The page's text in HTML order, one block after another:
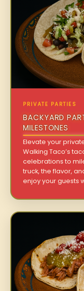
PRIVATE PARTIES
BACKYARD
MILESTONES
Elevate your
Walking Taco’s
celebrations to
truck, the flavor,
enjoy your guests